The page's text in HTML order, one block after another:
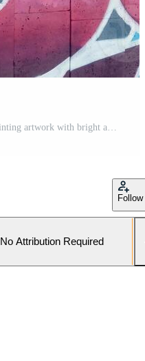
Follow
No Attribution Required